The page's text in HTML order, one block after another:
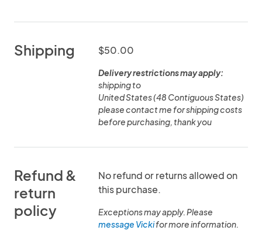
Shipping $50.00
Delivery restrictions may apply:
shipping to
United States (48 Contiguous States)
please contact me for shipping costs
before purchasing, thank you
Refund &
return
policy
No refund or returns allowed on
this purchase.
Exceptions may apply. Please
message Vickifor more information.